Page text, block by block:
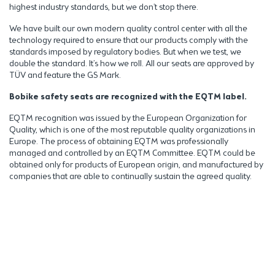
highest industry standards, but we don’t stop there.
We have built our own modern quality control center with all the
technology required to ensure that our products comply with the
standards imposed by regulatory bodies. But when we test, we
double the standard. It’s how we roll. All our seats are approved by
TÜV and feature the GS Mark.
Bobike safety seats are recognized with the EQTM label.
EQTM recognition was issued by the European Organization for
Quality, which is one of the most reputable quality organizations in
Europe. The process of obtaining EQTM was professionally
managed and controlled by an EQTM Committee. EQTM could be
obtained only for products of European origin, and manufactured by
companies that are able to continually sustain the agreed quality.